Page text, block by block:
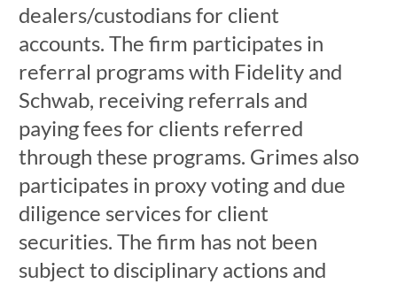
dealers/custodians for client
accounts. The firm participates in
referral programs with Fidelity and
Schwab, receiving referrals and
paying fees for clients referred
through these programs. Grimes also
participates in proxy voting and due
diligence services for client
securities. The firm has not been
subject to disciplinary actions and